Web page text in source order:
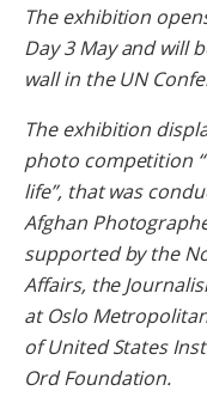
The exhibition
Day 3 May and will
wall in the UN
The exhibition
photo competition
life”, that was
Afghan
supported by the
Affairs, the
at Oslo
of United States
Ord Foundation.